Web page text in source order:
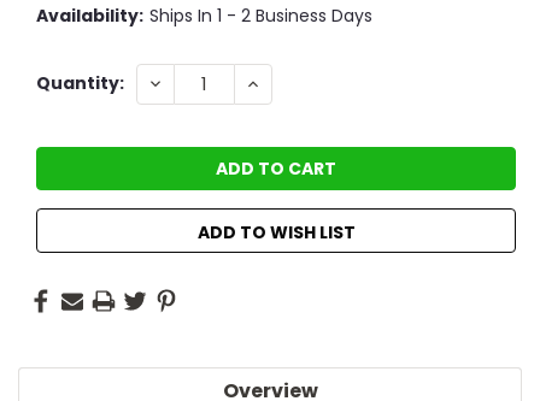
Availability: Ships In 1 - 2 Business Days
Current
Quantity: DECREASE
QUANTITY:
INCREASE
QUANTITY:
ADD TO WISH LIST
Overview